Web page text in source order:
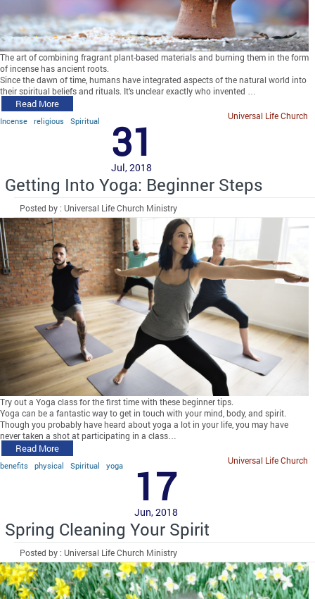
The art of combining fragrant plant-based materials and burning them in the form
of incense has ancient roots.
Since the dawn of time, humans have integrated aspects of the natural world into
their spiritual beliefs and rituals. It’s unclear exactly who invented …
Read More
Incense religious Spiritual Universal Life Church
31
Jul, 2018
Getting Into Yoga: Beginner Steps
Posted by : Universal Life Church Ministry
Try out a Yoga class for the first time with these beginner tips.
Yoga can be a fantastic way to get in touch with your mind, body, and spirit.
Though you probably have heard about yoga a lot in your life, you may have
never taken a shot at participating in a class…
Read More
benefits physical Spiritual yoga Universal Life Church
17
Jun, 2018
Spring Cleaning Your Spirit
Posted by : Universal Life Church Ministry